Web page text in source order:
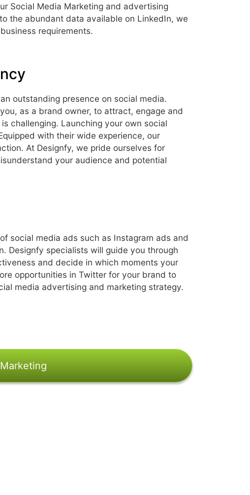
Social Media Marketing and advertising
the abundant data available on LinkedIn, we
requirements.
outstanding presence on social media.
as a brand owner, to attract, engage and
challenging. Launching your own social
with their wide experience, our
At Designfy, we pride ourselves for
your audience and potential
social media ads such as Instagram ads and
Designfy specialists will guide you through
and decide in which moments your
opportunities in Twitter for your brand to
media advertising and marketing strategy.